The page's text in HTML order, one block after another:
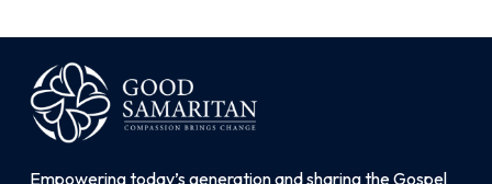
Empowering today’s generation and sharing the Gospel